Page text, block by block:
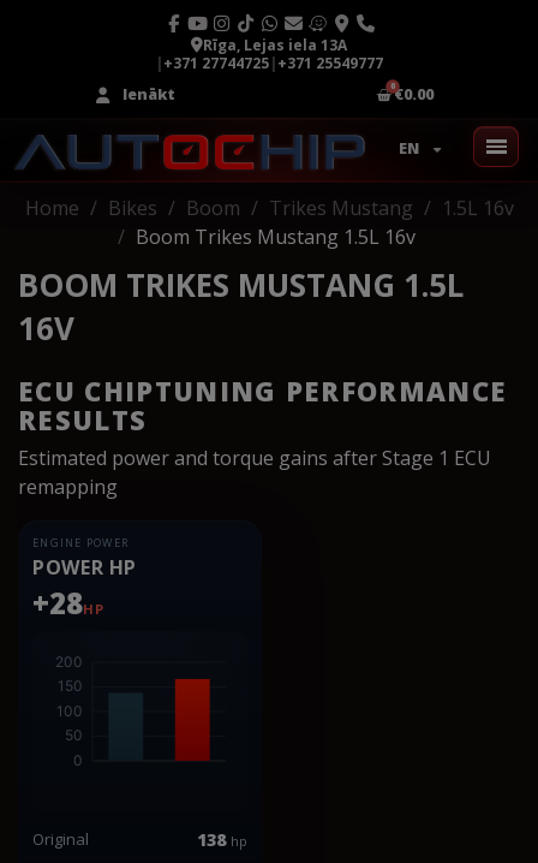
Rīga, Lejas iela 13A
|+371 27744725|+371 25549777
Ienākt
€0.00
EN
Home Bikes Boom Trikes Mustang
1.5L 16v
Boom Trikes Mustang 1.5L 16v
BOOM TRIKES MUSTANG 1.5L
16V
ECU CHIPTUNING PERFORMANCE
RESULTS
Estimated power and torque gains after Stage 1 ECU
remapping
ENGINE POWER
POWER HP
+28HP
Original 138 hp